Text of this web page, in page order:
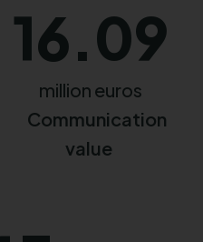
16.09
million euros
Communication
value